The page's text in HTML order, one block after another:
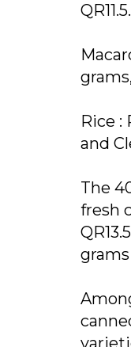
QR11.5.
Rice :
and
The
fresh
grams